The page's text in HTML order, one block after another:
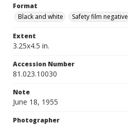
Format
Black and white
Safety film negative
Extent
3.25x4.5 in.
Accession Number
81.023.10030
Note
June 18, 1955
Photographer